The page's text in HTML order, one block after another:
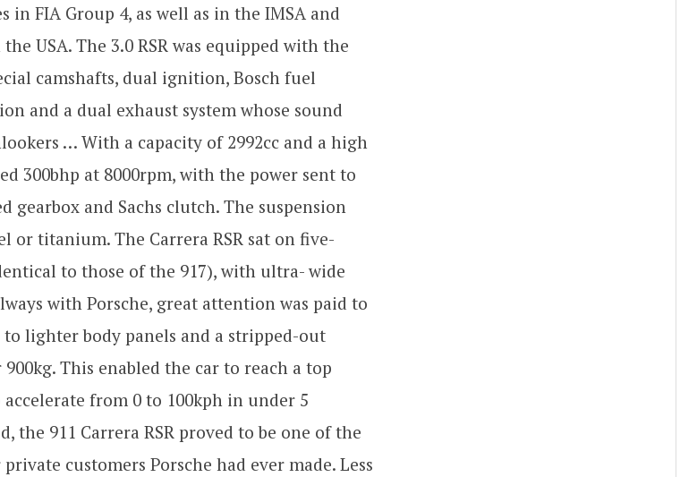
in FIA Group 4, as well as in the IMSA and
USA. The 3.0 RSR was equipped with the
camshafts, dual ignition, Bosch fuel
and a dual exhaust system whose sound
… With a capacity of 2992cc and a high
300bhp at 8000rpm, with the power sent to
gearbox and Sachs clutch. The suspension
or titanium. The Carrera RSR sat on five-
to those of the 917), with ultra- wide
with Porsche, great attention was paid to
to lighter body panels and a stripped-out
This enabled the car to reach a top
from 0 to 100kph in under 5
the 911 Carrera RSR proved to be one of the
customers Porsche had ever made. Less